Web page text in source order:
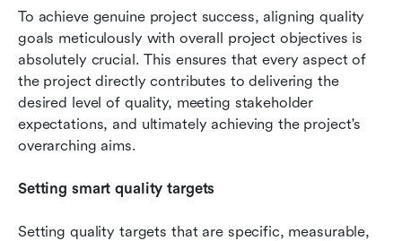
To achieve genuine project success, aligning quality
goals meticulously with overall project objectives is
absolutely crucial. This ensures that every aspect of
the project directly contributes to delivering the
desired level of quality, meeting stakeholder
expectations, and ultimately achieving the project's
overarching aims.
Setting smart quality targets
Setting quality targets that are specific, measurable,